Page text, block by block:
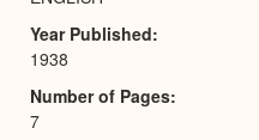
Year Published
1938
Number of Pages
7